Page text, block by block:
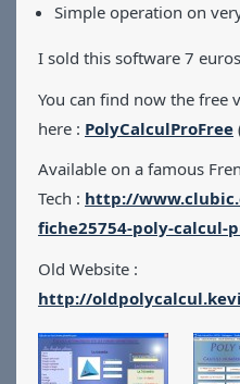
Simple operation on
I sold this software 7
You can find now the free
here : PolyCalculProFree
Available on a famous
Tech : http://
fiche25754-poly-calcul-
Old Website :
http://